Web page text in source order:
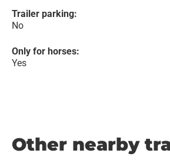
Trailer parking:
No
Only for horses:
Yes
Other nearby